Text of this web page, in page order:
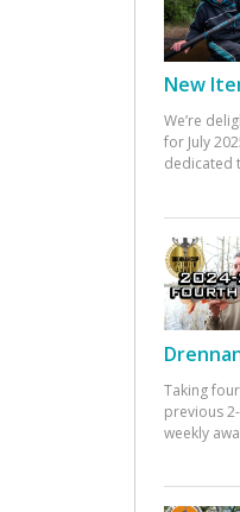
New
We’re
for July
dedicated
Taking
previous
weekly